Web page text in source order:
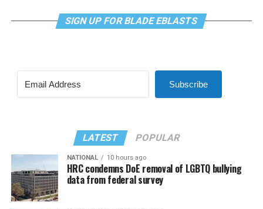
SIGN UP FOR BLADE EBLASTS
Subscribe
LATEST POPULAR
NATIONAL 10 hours ago
HRC condemns DoE removal of LGBTQ bullying
data from federal survey